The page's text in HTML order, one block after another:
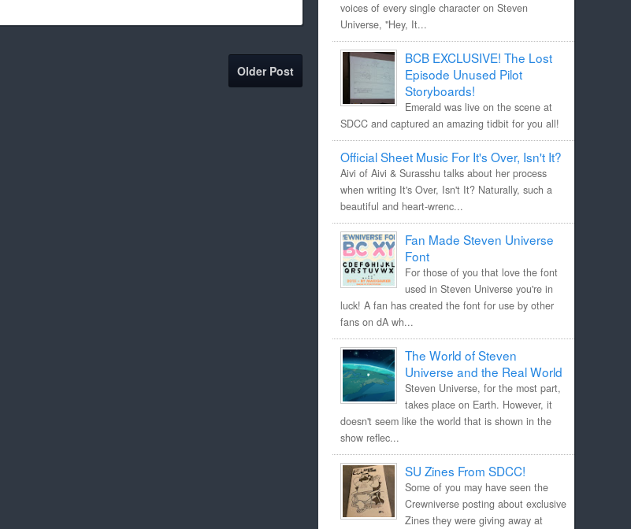
voices of every single character on Steven
Universe, "Hey, It...
BCB EXCLUSIVE! The Lost
Episode Unused Pilot
Storyboards!
Emerald was live on the scene at
SDCC and captured an amazing tidbit for you all!
Official Sheet Music For It's Over, Isn't It?
Aivi of Aivi & Surasshu talks about her process
when writing It's Over, Isn't It? Naturally, such a
beautiful and heart-wrenc...
Fan Made Steven Universe
Font
For those of you that love the font
used in Steven Universe you're in
luck! A fan has created the font for use by other
fans on dA wh...
The World of Steven
Universe and the Real World
Steven Universe, for the most part,
takes place on Earth. However, it
doesn't seem like the world that is shown in the
show reflec...
SU Zines From SDCC!
Some of you may have seen the
Crewniverse posting about exclusive
Zines they were giving away at
Older Post